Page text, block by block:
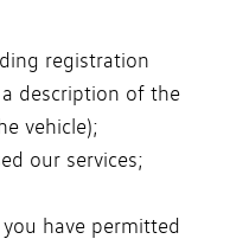
registration
description of the
vehicle);
our services;
have permitted